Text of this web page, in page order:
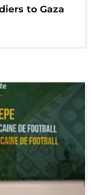
to Gaza